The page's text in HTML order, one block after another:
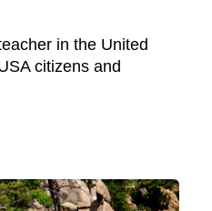
in the United
citizens and